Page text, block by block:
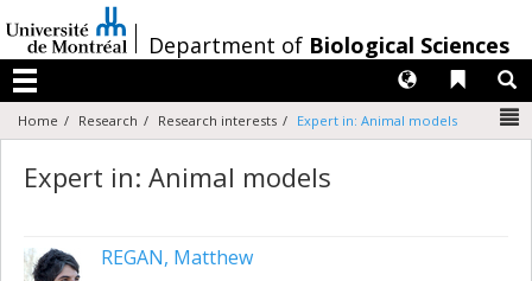
au
contenu
/Department of Biological Sciences
Menu
Liens
Langues
Home Research Research interests Expert in: Animal models
Expert in: Animal models
REGAN, Matthew